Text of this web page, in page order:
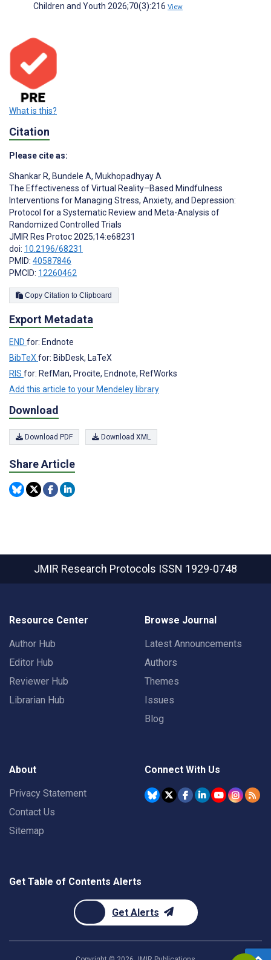
Children and Youth 2026;70(3):216 View
What is this?
Citation
Please cite as:
Shankar R, Bundele A, Mukhopadhyay A
The Effectiveness of Virtual Reality–Based Mindfulness
Interventions for Managing Stress, Anxiety, and Depression:
Protocol for a Systematic Review and Meta-Analysis of
Randomized Controlled Trials
JMIR Res Protoc 2025;14:e68231
doi: 10.2196/68231
PMID: 40587846
PMCID: 12260462
Copy Citation to Clipboard
Export Metadata
END for: Endnote
BibTeX for: BibDesk, LaTeX
RIS for: RefMan, Procite, Endnote, RefWorks
Add this article to your Mendeley library
Download
Download PDF Download XML
Share Article
JMIR Research Protocols ISSN 1929-0748
Resource Center
Author Hub
Editor Hub
Reviewer Hub
Librarian Hub
Browse Journal
Latest Announcements
Authors
Themes
Issues
Blog
About
Privacy Statement
Contact Us
Sitemap
Connect With Us
Get Table of Contents Alerts
Get Alerts